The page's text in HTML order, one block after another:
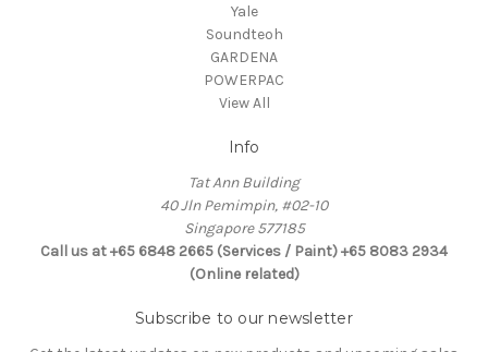
Yale
Soundteoh
GARDENA
POWERPAC
View All
Info
Tat Ann Building
40 Jln Pemimpin, #02-10
Singapore 577185
Call us at +65 6848 2665 (Services / Paint) +65 8083 2934
(Online related)
Subscribe to our newsletter